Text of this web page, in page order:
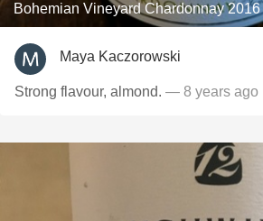
Bohemian Vineyard Chardonnay 2016
Maya Kaczorowski
Strong flavour, almond. — 8 years ago